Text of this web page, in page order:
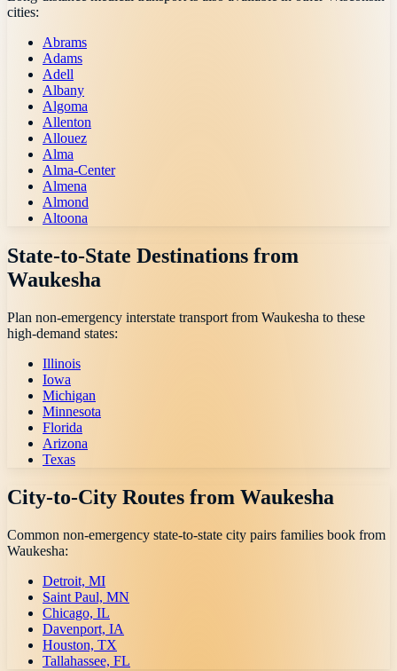
cities:
Abrams
Adams
Adell
Albany
Algoma
Allenton
Allouez
Alma
Alma-Center
Almena
Almond
Altoona
State-to-State Destinations from
Waukesha
Plan non-emergency interstate transport from Waukesha to these
high-demand states:
Illinois
Iowa
Michigan
Minnesota
Florida
Arizona
Texas
City-to-City Routes from Waukesha
Common non-emergency state-to-state city pairs families book from
Waukesha:
Detroit, MI
Saint Paul, MN
Chicago, IL
Davenport, IA
Houston, TX
Tallahassee, FL